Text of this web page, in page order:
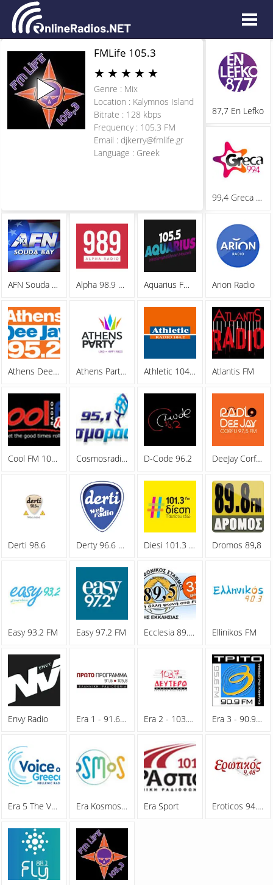
FMLife 105.3
★ ★ ★ ★ ★
Genre : Mix
Location : Kalymnos Island
Bitrate : 128 kbps
Frequency : 105.3 FM
Email : djkerry@fmlife.gr
Language : Greek
87,7 En Lefko
99,4 Greca Fm
AFN Souda Bay Alpha 98.9 FM Aquarius FM 105.5 Arion Radio
Athens Deejay 95.2 Athens Party Radio Athletic 104.2 FM Atlantis FM
Cool FM 106.8 Cosmosradio 95.1 FM D-Code 96.2 DeeJay Corfu 97.5 FM
Derti 98.6 Derty 96.6 FM Diesi 101.3 FM Dromos 89,8
Easy 93.2 FM Easy 97.2 FM Ecclesia 89.5 FM Ellinikos FM
Envy Radio Era 1 - 91.6 FM Era 2 - 103.7 FM Era 3 - 90.9 FM
Era 5 The Voice Of Greece Era Kosmos 93.6 FM Era Sport Eroticos 94.8 FM